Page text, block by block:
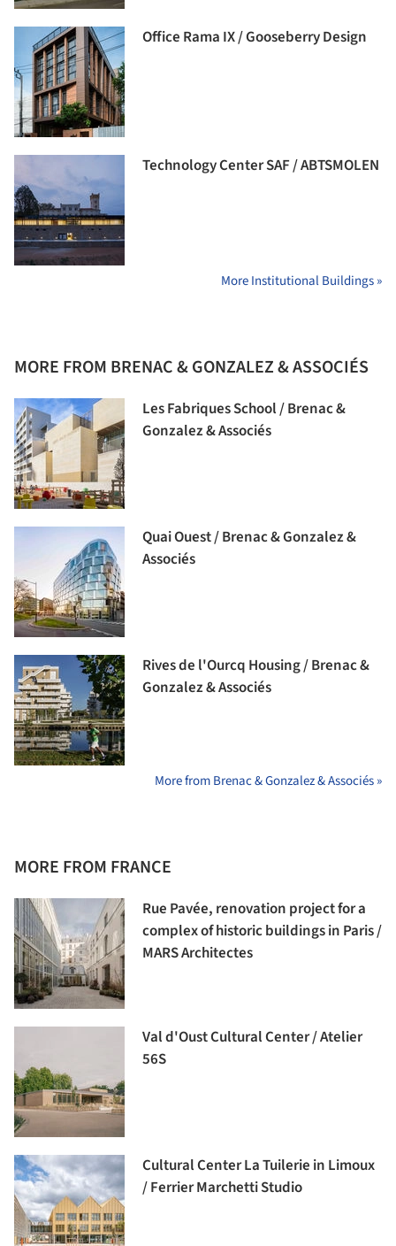
Office Rama IX / Gooseberry Design
Technology Center SAF / ABTSMOLEN
More Institutional Buildings »
MORE FROM BRENAC & GONZALEZ & ASSOCIÉS
Les Fabriques School / Brenac &
Gonzalez & Associés
Quai Ouest / Brenac & Gonzalez &
Associés
Rives de l'Ourcq Housing / Brenac &
Gonzalez & Associés
More from Brenac & Gonzalez & Associés »
MORE FROM FRANCE
Rue Pavée, renovation project for a
complex of historic buildings in Paris /
MARS Architectes
Val d'Oust Cultural Center / Atelier
56S
Cultural Center La Tuilerie in Limoux
/ Ferrier Marchetti Studio